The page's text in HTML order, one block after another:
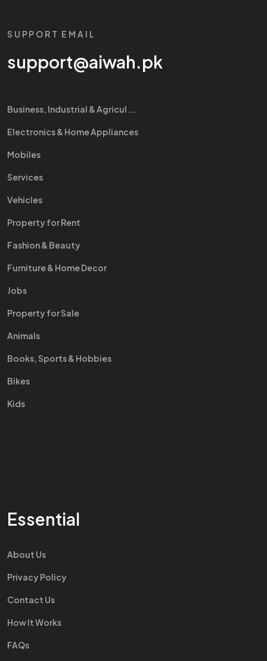
SUPPORT EMAIL
support@aiwah.pk
Business, Industrial & Agricul...
Electronics & Home Appliances
Mobiles
Services
Vehicles
Property for Rent
Fashion & Beauty
Furniture & Home Decor
Jobs
Property for Sale
Animals
Books, Sports & Hobbies
Bikes
Kids
Essential
About Us
Privacy Policy
Contact Us
How It Works
FAQs